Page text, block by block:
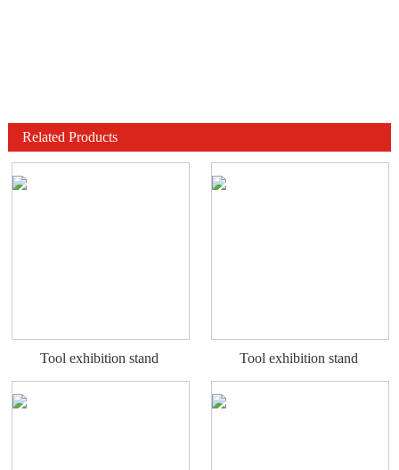
Related Products
Tool exhibition stand Tool exhibition stand